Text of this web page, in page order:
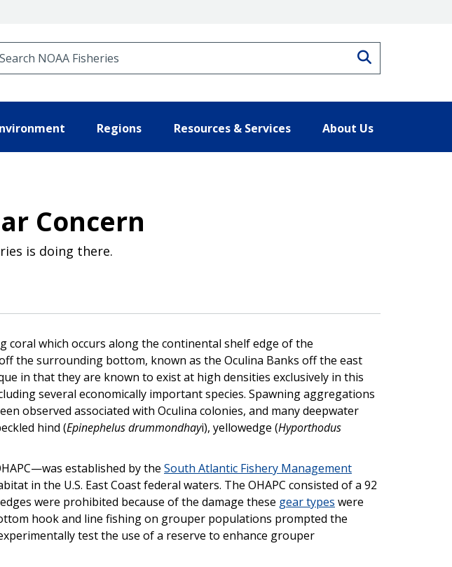
Regions Resources & Services About Us
Concern
is doing there.
coral which occurs along the continental shelf edge of the
the surrounding bottom, known as the Oculina Banks off the east
in that they are known to exist at high densities exclusively in this
several economically important species. Spawning aggregations
observed associated with Oculina colonies, and many deepwater
hind (Epinephelus drummondhayi), yellowedge (Hyporthodus
established by the South Atlantic Fishery Management
in the U.S. East Coast federal waters. The OHAPC consisted of a 92
were prohibited because of the damage these gear types were
hook and line fishing on grouper populations prompted the
test the use of a reserve to enhance grouper